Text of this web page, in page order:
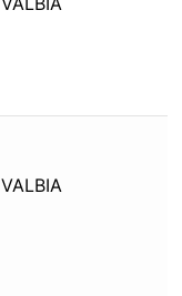
VALBIA